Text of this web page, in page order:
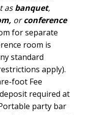
asbanquet,
orconference
for separate
room is
standard
apply).
foot Fee
required at
party bar